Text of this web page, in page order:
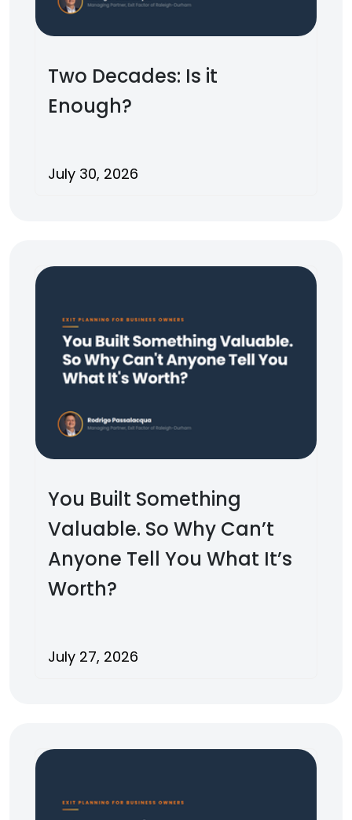
Two Decades: Is it
Enough?
July 30, 2026
You Built Something
Valuable. So Why Can’t
Anyone Tell You What It’s
Worth?
July 27, 2026